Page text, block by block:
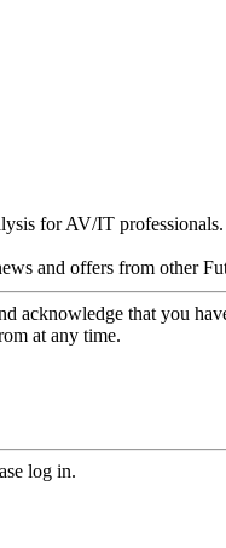
for AV/IT
and offers from other
acknowledge that you
at any time.
log in.